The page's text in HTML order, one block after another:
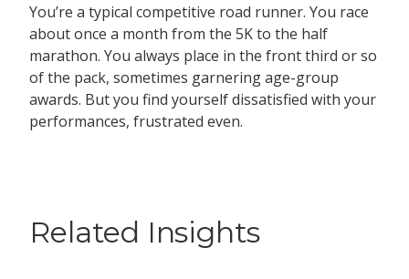
You’re a typical competitive road runner. You race
about once a month from the 5K to the half
marathon. You always place in the front third or so
of the pack, sometimes garnering age-group
awards. But you find yourself dissatisfied with your
performances, frustrated even.
Related Insights